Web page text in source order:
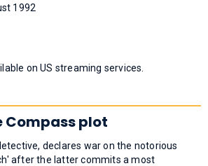
1992
on US streaming services.
Compass plot
declares war on the notorious
after the latter commits a most